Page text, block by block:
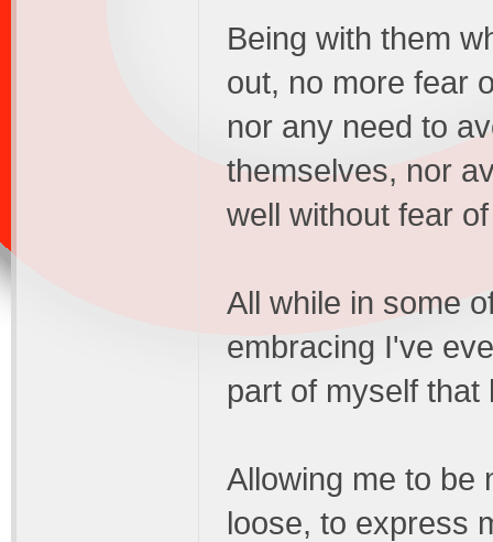
Being with them
out, no more fear
nor any need to
themselves, nor
well without fear
All while in some
embracing I've
part of myself that
Allowing me to be
loose, to express